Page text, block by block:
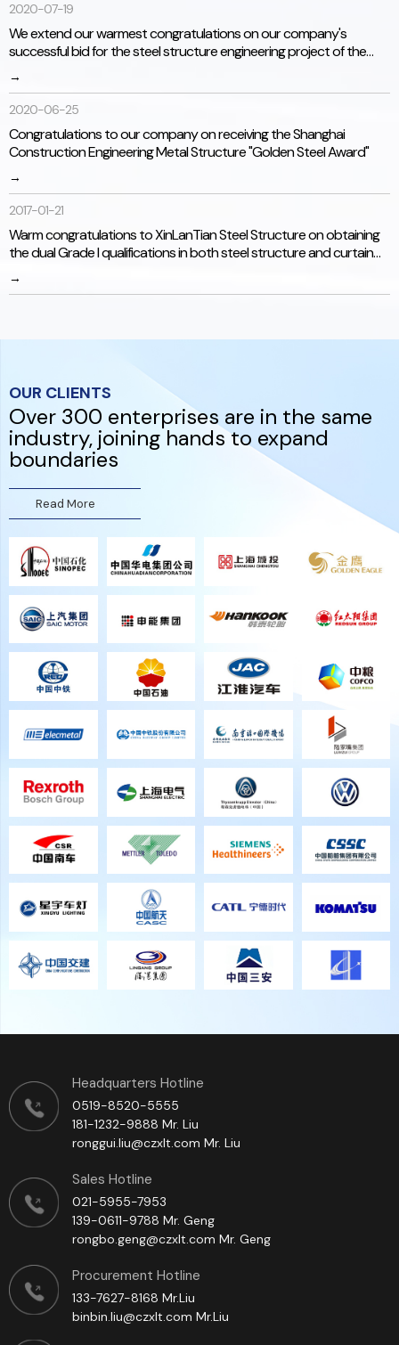
研发能力
数十项发明专利技术。技术团队与国内院校紧密合作，对产品持
续改进，与原昌昇机相比，各方面有了质的提升。
一线制造员工90%为具有数十年印刷机专业制造经验的员工，拥
2020-07-19
We extend our warmest congratulations on our company's
successful bid for the steel structure engineering project of the
Solid Waste Incineration Power Generation Project).
→
2020-06-25
Congratulations to our company on receiving the Shanghai
Construction Engineering Metal Structure "Golden Steel Award"
→
2017-01-21
Warm congratulations to XinLanTian Steel Structure on obtaining
the dual Grade I qualifications in both steel structure and curtain
→
OUR CLIENTS
Over 300 enterprises are in the same
industry, joining hands to expand
boundaries
Read More
Headquarters Hotline
0519-8520-5555
181-1232-9888 Mr. Liu
ronggui.liu@czxlt.com Mr. Liu
Sales Hotline
021-5955-7953
139-0611-9788 Mr. Geng
rongbo.geng@czxlt.com Mr. Geng
Procurement Hotline
133-7627-8168 Mr.Liu
binbin.liu@czxlt.com Mr.Liu